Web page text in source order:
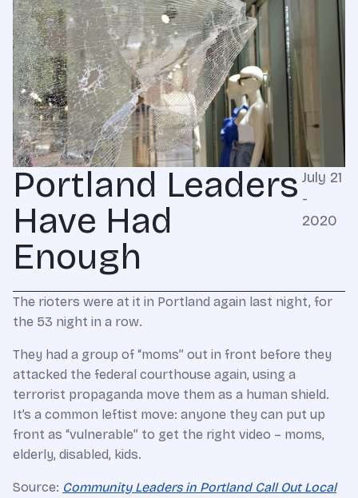
Portland Leaders
Have Had
Enough
July 21
-
2020
The rioters were at it in Portland again last night, for
the 53 night in a row.
They had a group of “moms” out in front before they
attacked the federal courthouse again, using a
terrorist propaganda move them as a human shield.
It’s a common leftist move: anyone they can put up
front as “vulnerable” to get the right video – moms,
elderly, disabled, kids.
Source: Community Leaders in Portland Call Out Local